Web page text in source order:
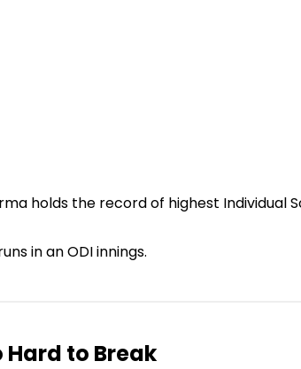
holds the record of highest Individual
in an ODI innings.
Hard to Break